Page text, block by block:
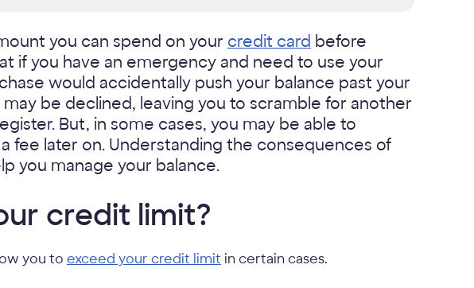
you can spend on your credit card before
if you have an emergency and need to use your
would accidentally push your balance past your
be declined, leaving you to scramble for another
But, in some cases, you may be able to
fee later on. Understanding the consequences of
you manage your balance.
credit limit?
you to exceed your credit limit in certain cases.